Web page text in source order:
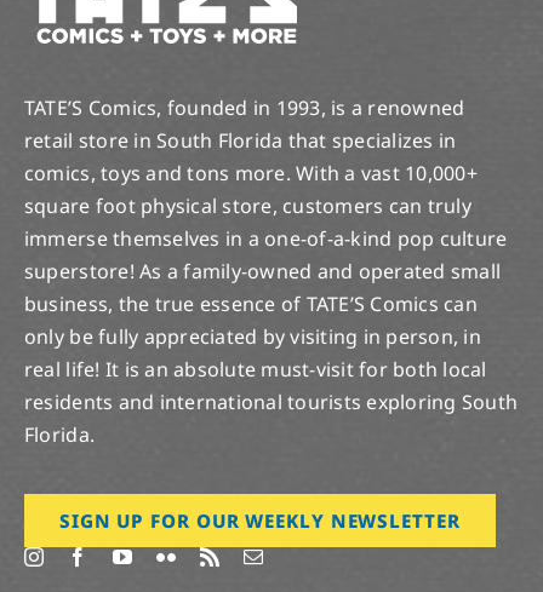
TATE’S Comics, founded in 1993, is a renowned
retail store in South Florida that specializes in
comics, toys and tons more. With a vast 10,000+
square foot physical store, customers can truly
immerse themselves in a one-of-a-kind pop culture
superstore! As a family-owned and operated small
business, the true essence of TATE’S Comics can
only be fully appreciated by visiting in person, in
real life! It is an absolute must-visit for both local
residents and international tourists exploring South
Florida.
SIGN UP FOR OUR WEEKLY NEWSLETTER